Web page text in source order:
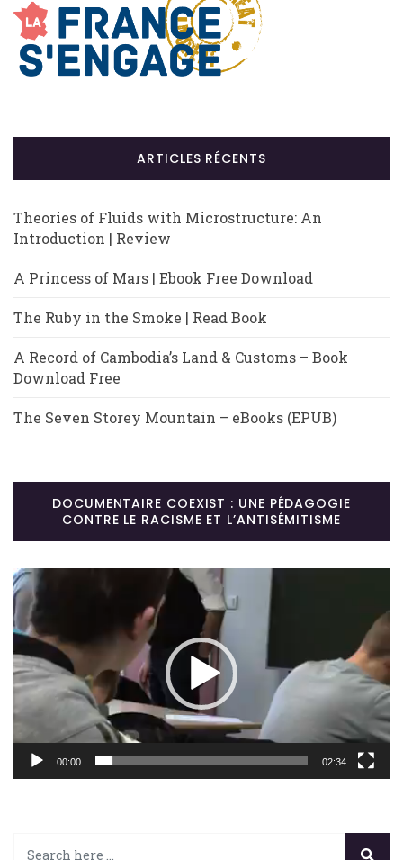
ARTICLES RÉCENTS
Theories of Fluids with Microstructure: An
Introduction | Review
A Princess of Mars | Ebook Free Download
The Ruby in the Smoke | Read Book
A Record of Cambodia’s Land & Customs – Book
Download Free
The Seven Storey Mountain – eBooks (EPUB)
DOCUMENTAIRE COEXIST : UNE PÉDAGOGIE
CONTRE LE RACISME ET L’ANTISÉMITISME
Lecteur
vidéo
00:00 02:34